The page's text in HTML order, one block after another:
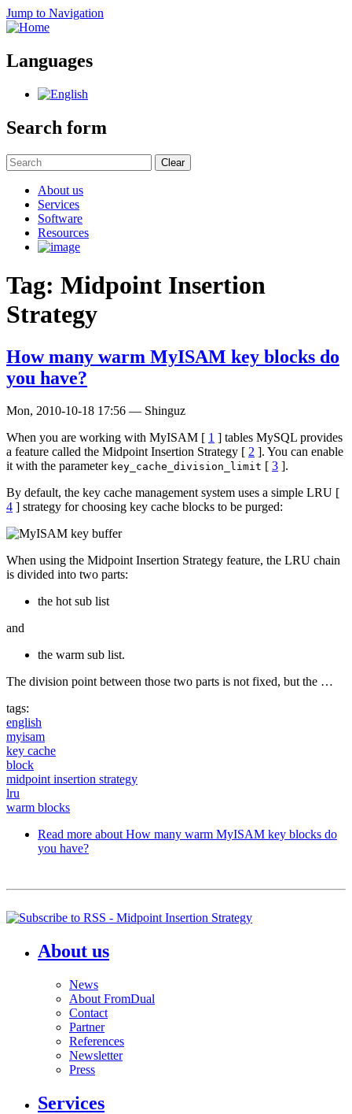
Jump to Navigation
Languages
Search form
Clear
About us
Services
Software
Resources
Tag: Midpoint Insertion
Strategy
How many warm MyISAM key blocks do
you have?
Mon, 2010-10-18 17:56 — Shinguz
When you are working with MyISAM [ 1 ] tables MySQL provides
a feature called the Midpoint Insertion Strategy [ 2 ]. You can enable
it with the parameter key_cache_division_limit [ 3 ].
By default, the key cache management system uses a simple LRU [
4 ] strategy for choosing key cache blocks to be purged:
When using the Midpoint Insertion Strategy feature, the LRU chain
is divided into two parts:
the hot sub list
and
the warm sub list.
The division point between those two parts is not fixed, but the …
tags:
english
myisam
key cache
block
midpoint insertion strategy
lru
warm blocks
Read more about How many warm MyISAM key blocks do
you have?
About us
News
About FromDual
Contact
Partner
References
Newsletter
Press
Services